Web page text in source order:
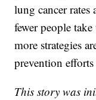
lung cancer rates
fewer people
more strategies
prevention
This story was